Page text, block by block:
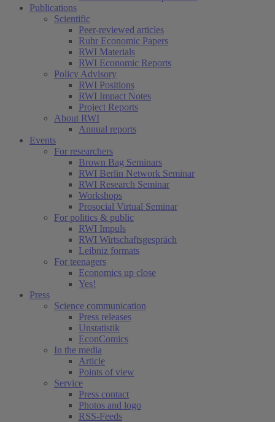
Publications
Scientific
Peer-reviewed articles
Ruhr Economic Papers
RWI Materials
RWI Economic Reports
Policy Advisory
RWI Positions
RWI Impact Notes
Project Reports
About RWI
Annual reports
Events
For researchers
Brown Bag Seminars
RWI Berlin Network Seminar
RWI Research Seminar
Workshops
Prosocial Virtual Seminar
For politics & public
RWI Impuls
RWI Wirtschaftsgespräch
Leibniz formats
For teenagers
Economics up close
Yes!
Press
Science communication
Press releases
Unstatistik
EconComics
In the media
Article
Points of view
Service
Press contact
Photos and logo
RSS-Feeds